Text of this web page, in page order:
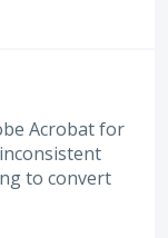
Acrobat for
to convert